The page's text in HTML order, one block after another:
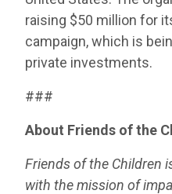
raising $50 million for
campaign, which is
private investments.
###
About Friends of the
Friends of the Children
with the mission of